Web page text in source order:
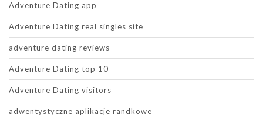
Adventure Dating app
Adventure Dating real singles site
adventure dating reviews
Adventure Dating top 10
Adventure Dating visitors
adwentystyczne aplikacje randkowe